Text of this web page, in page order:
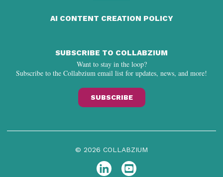
AI CONTENT CREATION POLICY
SUBSCRIBE TO COLLABZIUM
Want to stay in the loop?
Subscribe to the Collabzium email list for updates, news, and more!
SUBSCRIBE
© 2026 COLLABZIUM